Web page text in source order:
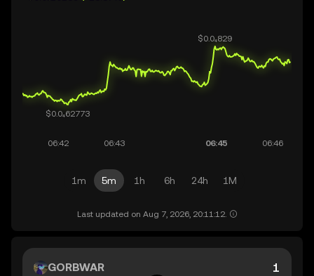
1m 5m 1h 6h 24h 1M
Last updated on Aug 7, 2026, 20:11:12.
GORBWAR